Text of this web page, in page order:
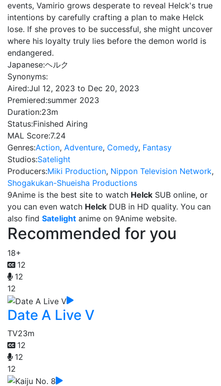
events, Vamirio grows desperate to reveal Helck's true
intentions by carefully crafting a plan to make Helck
lose. If she proves to be successful, she might uncover
where his loyalty truly lies before the demon world is
endangered.
Japanese:ヘルク
Synonyms:
Aired:Jul 12, 2023 to Dec 20, 2023
Premiered:summer 2023
Duration:23m
Status:Finished Airing
MAL Score:7.24
Genres:Action, Adventure, Comedy, Fantasy
Studios:Satelight
Producers:Miki Production, Nippon Television Network,
Shogakukan-Shueisha Productions
9Anime is the best site to watch Helck SUB online, or
you can even watch Helck DUB in HD quality. You can
also find Satelight anime on 9Anime website.
Recommended for you
18+
12
12
12
Date A Live V
TV23m
12
12
12